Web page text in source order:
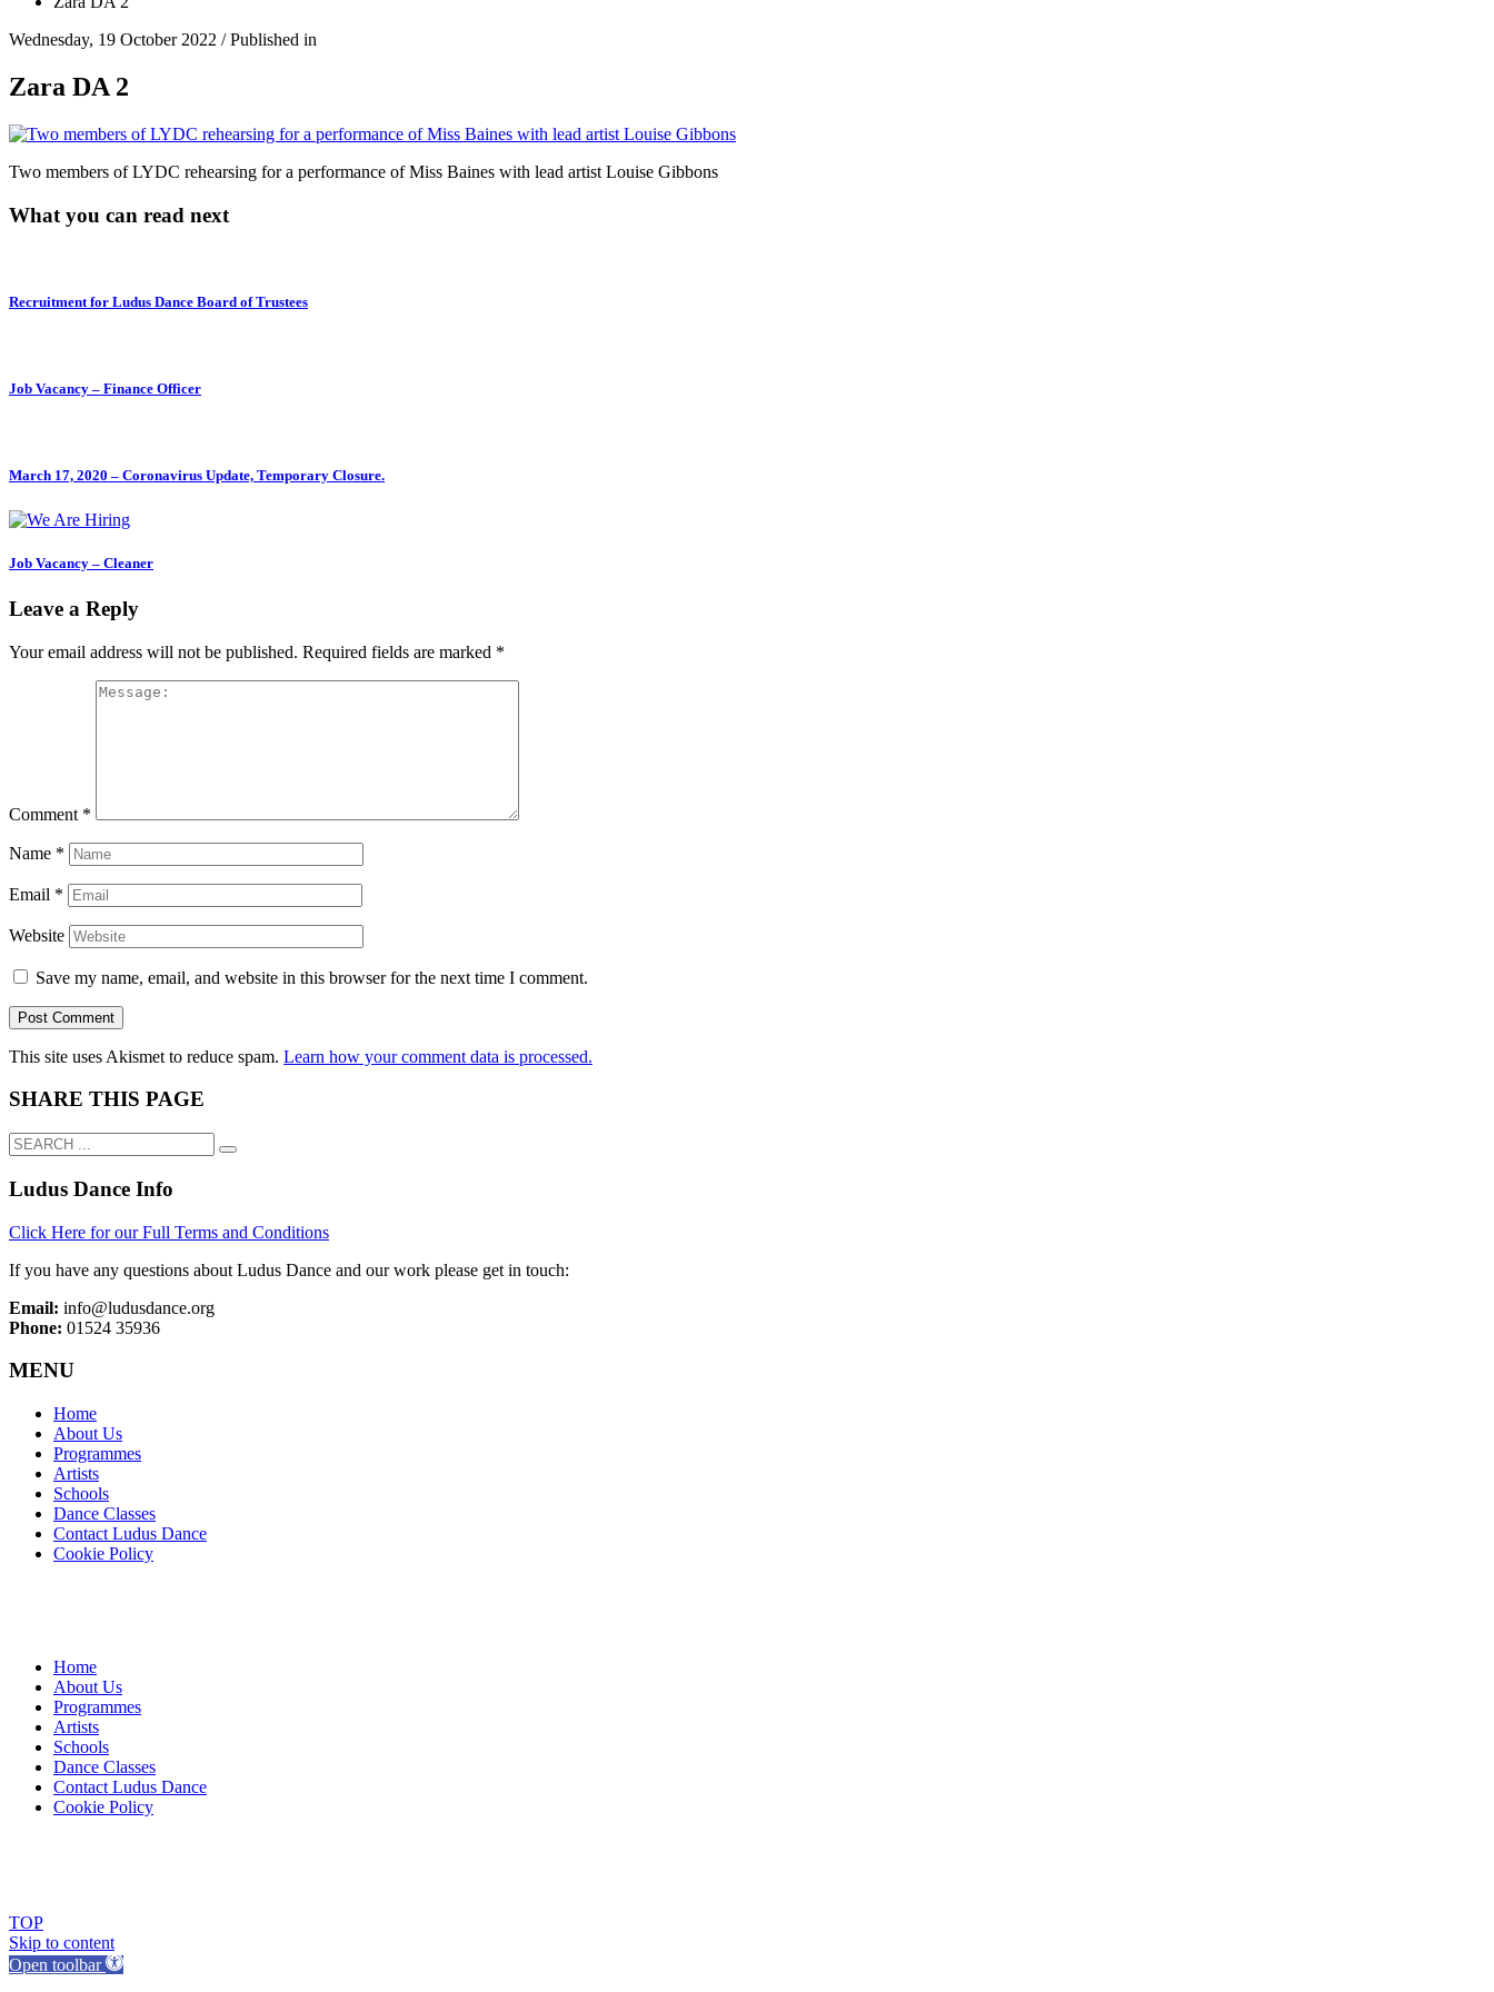
Wednesday, 19 October 2022 /Published in
Zara DA 2
Two members of LYDC rehearsing for a performance of Miss Baines with lead artist Louise Gibbons
What you can read next
Recruitment for Ludus Dance Board of Trustees
Job Vacancy – Finance Officer
March 17, 2020 – Coronavirus Update, Temporary Closure.
Job Vacancy – Cleaner
Leave a Reply
Your email address will not be published. Required fields are marked *
Comment *
Name *
Email *
Website
Save my name, email, and website in this browser for the next time I comment.
This site uses Akismet to reduce spam. Learn how your comment data is processed.
SHARE THIS PAGE
Ludus Dance Info
Click Here for our Full Terms and Conditions
If you have any questions about Ludus Dance and our work please get in touch:
Email: info@ludusdance.org
Phone: 01524 35936
MENU
Home
About Us
Programmes
Artists
Schools
Dance Classes
Contact Ludus Dance
Cookie Policy
Home
About Us
Programmes
Artists
Schools
Dance Classes
Contact Ludus Dance
Cookie Policy
TOP
Skip to content
Open toolbar